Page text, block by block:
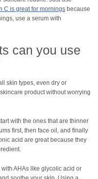
C is great for mornings because
use a serum with
can you use
skin types, even dry or
product without worrying
with the ones that are thinner
first, then face oil, and finally
acid are great because they
AHAs like glycolic acid or